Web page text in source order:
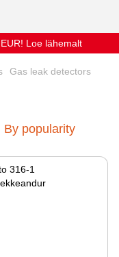
Loe lähemalt
Gas leak detectors
By popularity